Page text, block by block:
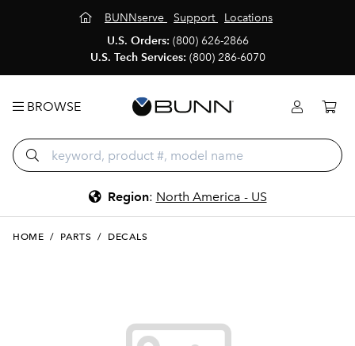
BUNNserve Support
Locations
U.S. Orders: (800) 626-2866
U.S. Tech Services: (800) 286-6070
BROWSE
Region: North America - US
HOME / PARTS / DECALS